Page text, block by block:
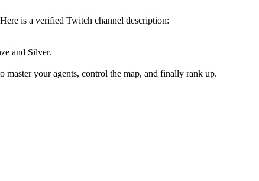
is a verified Twitch channel description:
and Silver.
your agents, control the map, and finally rank up.